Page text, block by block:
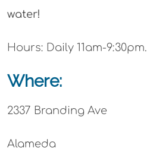
water!
Hours: Daily 11am-9:30pm.
Where:
2337 Branding Ave
Alameda